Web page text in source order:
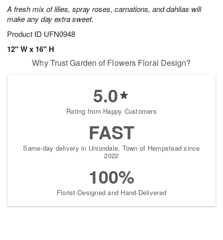
A fresh mix of lilies, spray roses, carnations, and dahlias will
make any day extra sweet.
Product ID UFN0948
12" W x 16" H
Why Trust Garden of Flowers Floral Design?
5.0
Rating from Happy Customers
FAST
Same-day delivery in Uniondale, Town of Hempstead since
2022
100%
Florist-Designed and Hand-Delivered